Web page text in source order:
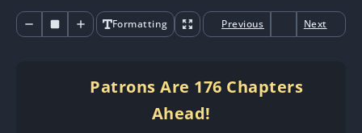
Formatting Previous Next
Patrons Are 176 Chapters
Ahead!